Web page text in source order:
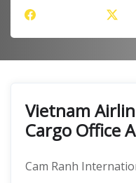
Vietnam
Cargo Office
Cam Ranh